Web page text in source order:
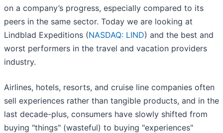
on a company’s progress, especially compared to its
peers in the same sector. Today we are looking at
Lindblad Expeditions (NASDAQ: LIND) and the best and
worst performers in the travel and vacation providers
industry.
Airlines, hotels, resorts, and cruise line companies often
sell experiences rather than tangible products, and in the
last decade-plus, consumers have slowly shifted from
buying "things" (wasteful) to buying "experiences"